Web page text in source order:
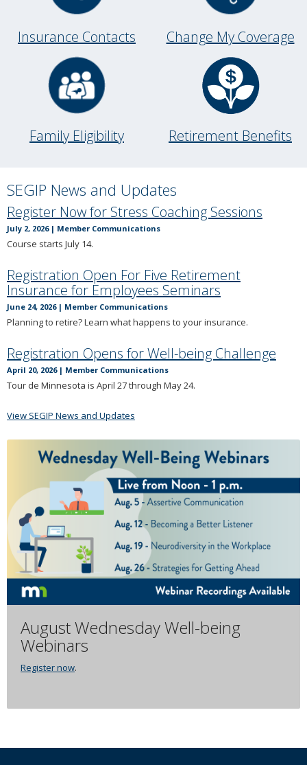
and
move
Insurance Contacts Change My Coverage
Family Eligibility Retirement Benefits
SEGIP News and Updates
Register Now for Stress Coaching Sessions
July 2, 2026 | Member Communications
Course starts July 14.
Registration Open For Five Retirement
Insurance for Employees Seminars
June 24, 2026 | Member Communications
Planning to retire? Learn what happens to your insurance.
Registration Opens for Well-being Challenge
April 20, 2026 | Member Communications
Tour de Minnesota is April 27 through May 24.
View SEGIP News and Updates
August Wednesday Well-being
Webinars
Register now.